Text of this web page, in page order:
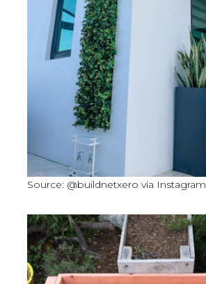
Source: @buildnetxero via Instagram